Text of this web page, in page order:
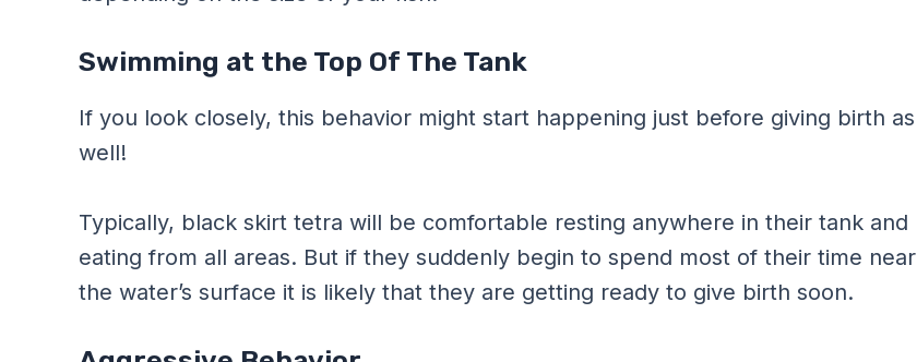
Swimming at the Top Of The Tank
If you look closely, this behavior might start happening just before giving birth as
well!
Typically, black skirt tetra will be comfortable resting anywhere in their tank and
eating from all areas. But if they suddenly begin to spend most of their time near
the water’s surface it is likely that they are getting ready to give birth soon.